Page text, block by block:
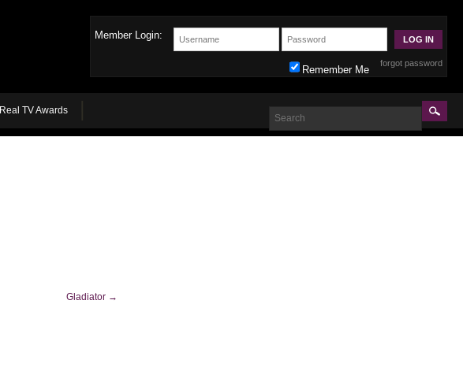
Member Login:
forgot password
Remember Me
Real TV Awards
Gladiator →